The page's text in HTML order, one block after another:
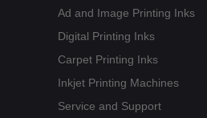
Ad and Image Printing Inks
Digital Printing Inks
Carpet Printing Inks
Inkjet Printing Machines
Service and Support